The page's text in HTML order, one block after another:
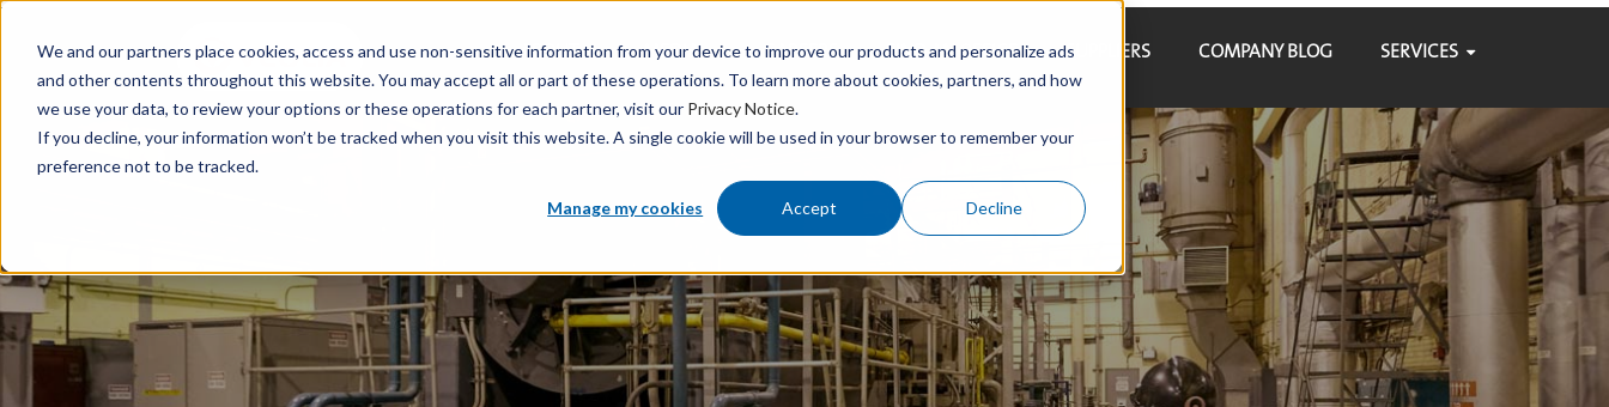
We and our partners place cookies, access and use non-sensitive information from your device to improve our products and personalize ads
and other contents throughout this website. You may accept all or part of these operations. To learn more about cookies, partners, and how
we use your data, to review your options or these operations for each partner, visit our Privacy Notice.
If you decline, your information won’t be tracked when you visit this website. A single cookie will be used in your browser to remember your
preference not to be tracked.
Manage my cookies Accept Decline
ABOUT MEDIA CAREERS FIND AN OFFICE SUPPLIERS COMPANY BLOG SERVICES